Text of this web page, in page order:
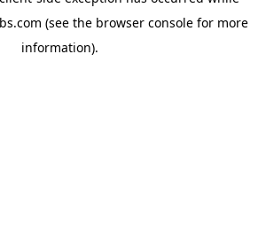
(see the browser console for more
information).